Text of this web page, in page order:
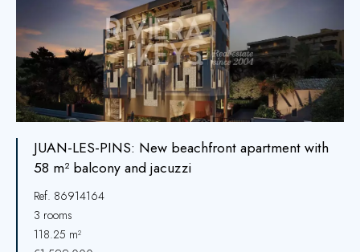
JUAN-LES-PINS: New beachfront apartment with
58 m² balcony and jacuzzi
Ref. 86914164
3 rooms
118.25 m²